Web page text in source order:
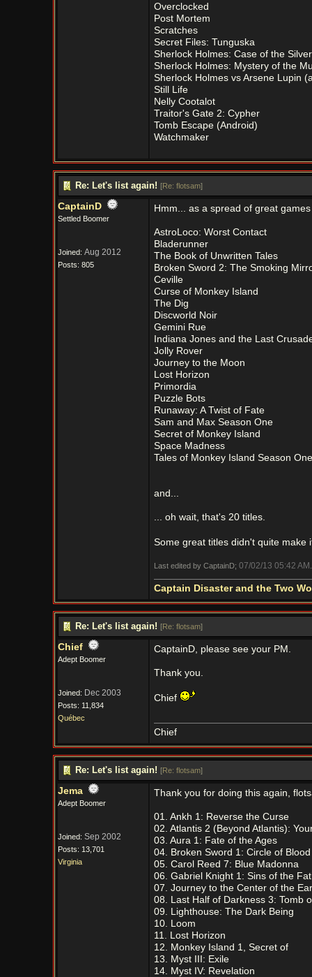
Overclocked
Post Mortem
Scratches
Secret Files: Tunguska
Sherlock Holmes: Case of the
Sherlock Holmes: Mystery of the
Sherlock Holmes vs Arsene Lupin
Still Life
Nelly Cootalot
Traitor's Gate 2: Cypher
Tomb Escape (Android)
Watchmaker
Re: Let's list again! [Re: flotsam]
CaptainD
Settled Boomer
Joined: Aug 2012
Posts: 805
Hmm... as a spread of great
AstroLoco: Worst Contact
Bladerunner
The Book of Unwritten Tales
Broken Sword 2: The Smoking
Ceville
Curse of Monkey Island
The Dig
Discworld Noir
Gemini Rue
Indiana Jones and the Last
Jolly Rover
Journey to the Moon
Lost Horizon
Primordia
Puzzle Bots
Runaway: A Twist of Fate
Sam and Max Season One
Secret of Monkey Island
Space Madness
Tales of Monkey Island Season One
and...
... oh wait, that's 20 titles.
Some great titles didn't quite
Last edited by CaptainD; 07/02/13 05:42 AM
Captain Disaster and the Two
Re: Let's list again! [Re: flotsam]
Chief
Adept Boomer
Joined: Dec 2003
Posts: 11,834
Québec
CaptainD, please see your PM.
Thank you.
Chief
Chief
Re: Let's list again! [Re: flotsam]
Jema
Adept Boomer
Joined: Sep 2002
Posts: 13,701
Virginia
Thank you for doing this again,
01. Ankh 1: Reverse the Curse
02. Atlantis 2 (Beyond Atlantis):
03. Aura 1: Fate of the Ages
04. Broken Sword 1: Circle of
05. Carol Reed 7: Blue Madonna
06. Gabriel Knight 1: Sins of the
07. Journey to the Center of the
08. Last Half of Darkness 3: Tomb
09. Lighthouse: The Dark Being
10. Loom
11. Lost Horizon
12. Monkey Island 1, Secret of
13. Myst III: Exile
14. Myst IV: Revelation